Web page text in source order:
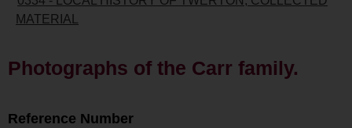
MATERIAL
Photographs of the Carr family.
Reference Number